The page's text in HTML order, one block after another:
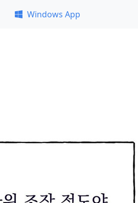
Windows App